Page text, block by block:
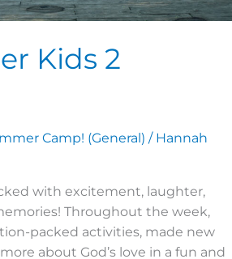
Kids 2
Camp! (General) / Hannah
with excitement, laughter,
Throughout the week,
packed activities, made new
about God’s love in a fun and